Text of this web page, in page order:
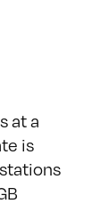
at a
is